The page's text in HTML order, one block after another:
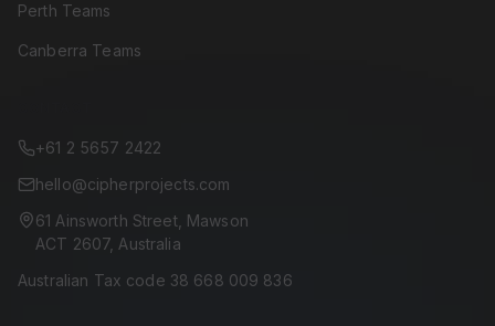
Perth Teams
Canberra Teams
+61 2 5657 2422
hello@cipherprojects.com
61 Ainsworth Street, Mawson
ACT 2607, Australia
Australian Tax code 38 668 009 836